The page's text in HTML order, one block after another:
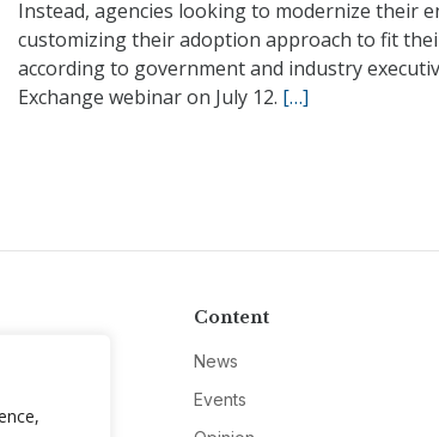
Instead, agencies looking to modernize their
customizing their adoption approach to fit
according to government and industry
Exchange webinar on July 12. […]
Content
News
Events